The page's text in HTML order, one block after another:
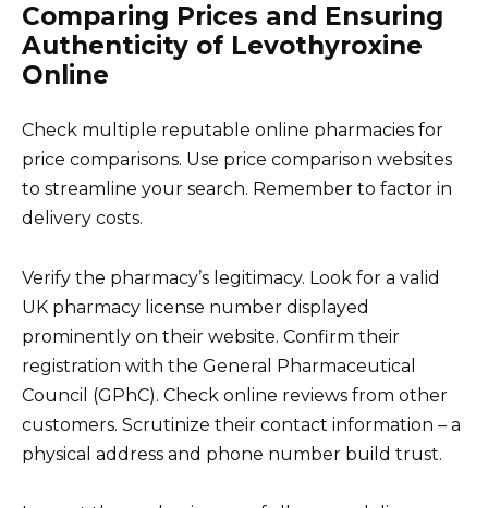
Comparing Prices and Ensuring
Authenticity of Levothyroxine
Online
Check multiple reputable online pharmacies for
price comparisons. Use price comparison websites
to streamline your search. Remember to factor in
delivery costs.
Verify the pharmacy’s legitimacy. Look for a valid
UK pharmacy license number displayed
prominently on their website. Confirm their
registration with the General Pharmaceutical
Council (GPhC). Check online reviews from other
customers. Scrutinize their contact information – a
physical address and phone number build trust.